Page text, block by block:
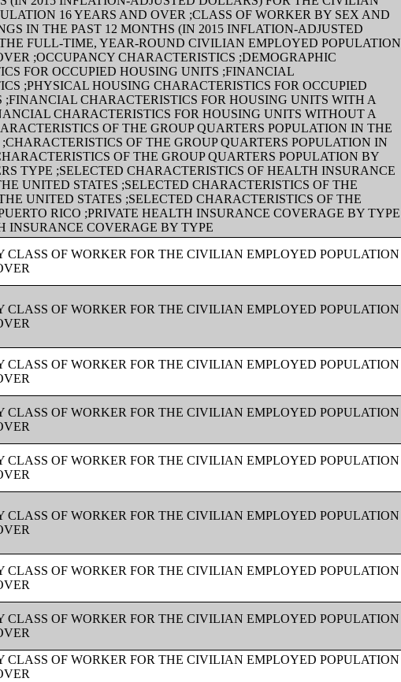
16 YEARS AND OVER ;CLASS OF WORKER BY SEX AND
IN THE PAST 12 MONTHS (IN 2015 INFLATION-ADJUSTED
FULL-TIME, YEAR-ROUND CIVILIAN EMPLOYED POPULATION
;OCCUPANCY CHARACTERISTICS ;DEMOGRAPHIC
FOR OCCUPIED HOUSING UNITS ;FINANCIAL
;PHYSICAL HOUSING CHARACTERISTICS FOR OCCUPIED
;FINANCIAL CHARACTERISTICS FOR HOUSING UNITS WITH A
CHARACTERISTICS FOR HOUSING UNITS WITHOUT A
OF THE GROUP QUARTERS POPULATION IN THE
OF THE GROUP QUARTERS POPULATION IN
OF THE GROUP QUARTERS POPULATION BY
TYPE ;SELECTED CHARACTERISTICS OF HEALTH INSURANCE
UNITED STATES ;SELECTED CHARACTERISTICS OF THE
UNITED STATES ;SELECTED CHARACTERISTICS OF THE
RICO ;PRIVATE HEALTH INSURANCE COVERAGE BY TYPE
INSURANCE COVERAGE BY TYPE
CLASS OF WORKER FOR THE CIVILIAN EMPLOYED POPULATION
CLASS OF WORKER FOR THE CIVILIAN EMPLOYED POPULATION
CLASS OF WORKER FOR THE CIVILIAN EMPLOYED POPULATION
CLASS OF WORKER FOR THE CIVILIAN EMPLOYED POPULATION
CLASS OF WORKER FOR THE CIVILIAN EMPLOYED POPULATION
CLASS OF WORKER FOR THE CIVILIAN EMPLOYED POPULATION
CLASS OF WORKER FOR THE CIVILIAN EMPLOYED POPULATION
CLASS OF WORKER FOR THE CIVILIAN EMPLOYED POPULATION
CLASS OF WORKER FOR THE CIVILIAN EMPLOYED POPULATION